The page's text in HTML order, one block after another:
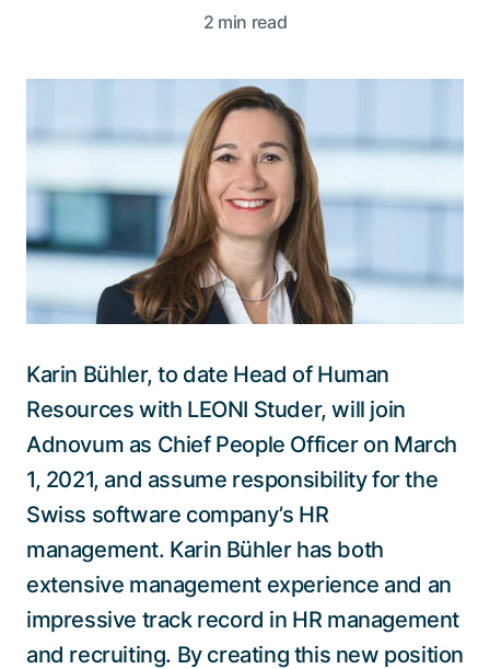
EN
Talk to a specialist
2 min read
Karin Bühler, to date Head of Human
Resources with LEONI Studer, will join
Adnovum as Chief People Officer on March
1, 2021, and assume responsibility for the
Swiss software company’s HR
management. Karin Bühler has both
extensive management experience and an
impressive track record in HR management
and recruiting. By creating this new position